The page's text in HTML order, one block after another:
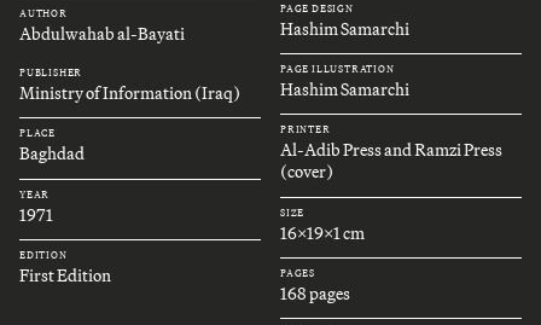
AUTHOR
Abdulwahab al-Bayati
PUBLISHER
Ministry of Information (Iraq)
PLACE
Baghdad
YEAR
1971
EDITION
First Edition
PAGE DESIGN
Hashim Samarchi
PAGE ILLUSTRATION
Hashim Samarchi
PRINTER
Al-Adib Press and Ramzi Press
(cover)
SIZE
16x19x1 cm
PAGES
168 pages